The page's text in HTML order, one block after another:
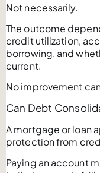
Not necessarily.
The outcome
credit utilization,
borrowing, and
current.
No improvement
Can Debt
A mortgage or loan
protection from
Paying an account